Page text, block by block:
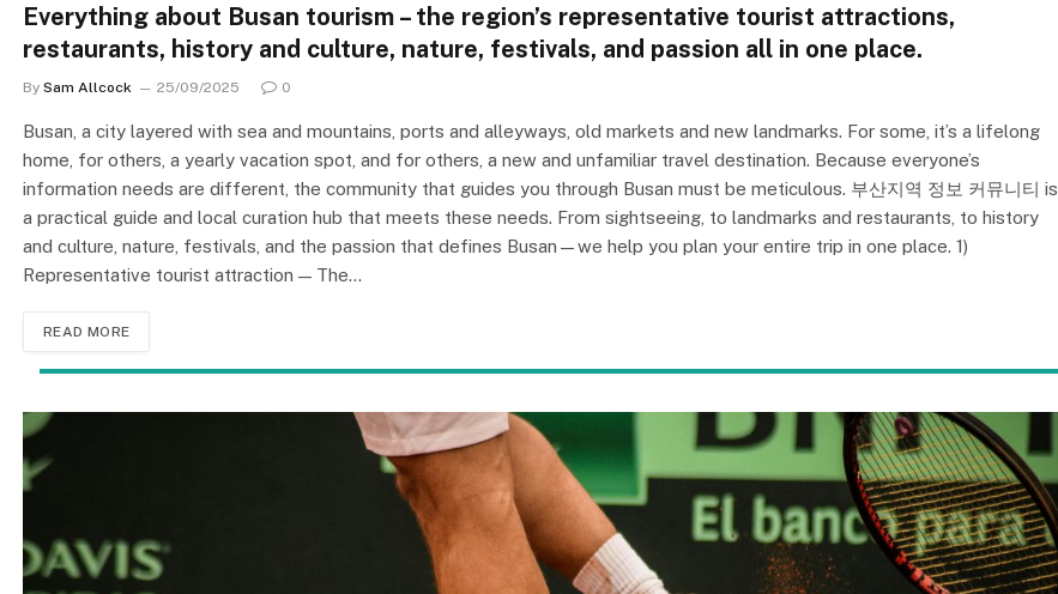
Everything about Busan tourism – the region’s representative tourist attractions,
restaurants, history and culture, nature, festivals, and passion all in one place.
By Sam Allcock 25/09/2025 0
Busan, a city layered with sea and mountains, ports and alleyways, old markets and new landmarks. For some, it’s a lifelong
home, for others, a yearly vacation spot, and for others, a new and unfamiliar travel destination. Because everyone’s
information needs are different, the community that guides you through Busan must be meticulous. 부산지역 정보 커뮤니티 is
a practical guide and local curation hub that meets these needs. From sightseeing, to landmarks and restaurants, to history
and culture, nature, festivals, and the passion that defines Busan—we help you plan your entire trip in one place. 1)
Representative tourist attraction — The…
READ MORE